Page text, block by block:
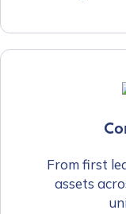
From first
assets